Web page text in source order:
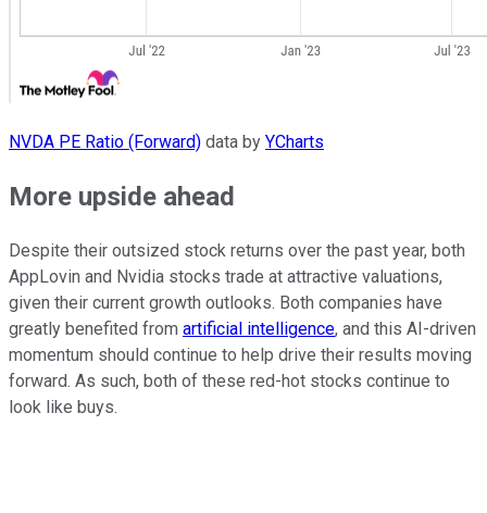
NVDA PE Ratio (Forward) data by YCharts
More upside ahead
Despite their outsized stock returns over the past year, both
AppLovin and Nvidia stocks trade at attractive valuations,
given their current growth outlooks. Both companies have
greatly benefited from artificial intelligence, and this AI-driven
momentum should continue to help drive their results moving
forward. As such, both of these red-hot stocks continue to
look like buys.